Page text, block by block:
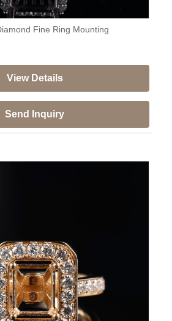
Fine Ring Mounting
View Details
Send Inquiry